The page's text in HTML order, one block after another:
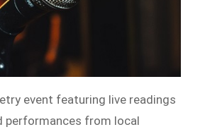
event featuring live readings
performances from local